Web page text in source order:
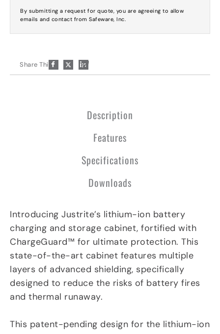
By submitting a request for quote, you are agreeing to allow
emails and contact from Safeware, Inc.
Share This: P
a
p
p
Description
Features
Specifications
Downloads
Introducing Justrite’s lithium-ion battery
charging and storage cabinet, fortified with
ChargeGuard™ for ultimate protection. This
state-of-the-art cabinet features multiple
layers of advanced shielding, specifically
designed to reduce the risks of battery fires
and thermal runaway.
This patent-pending design for the lithium-ion